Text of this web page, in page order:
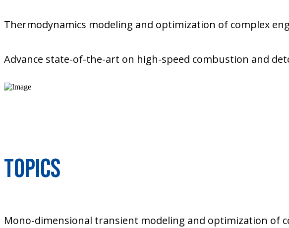
Thermodynamics modeling and optimization of complex
Advance state-of-the-art on high-speed combustion and
Topics
Mono-dimensional transient modeling and optimization of